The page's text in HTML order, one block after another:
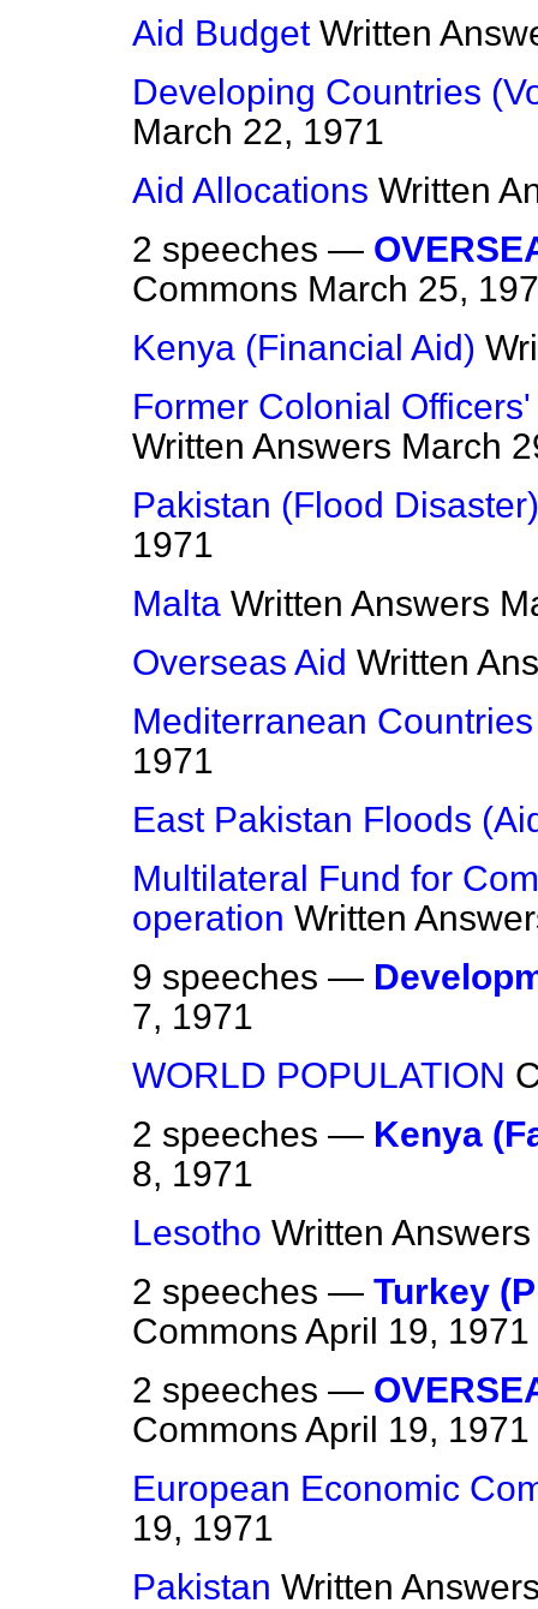
Aid Budget Written
Developing Countries
March 22, 1971
Aid Allocations Written
2 speeches —
Commons March 25,
Kenya (Financial Aid)
Former Colonial
Written Answers March
Pakistan (Flood Disaster)
1971
Malta Written Answers
Overseas Aid Written
Mediterranean
1971
East Pakistan Floods
Multilateral Fund for
operation Written
9 speeches —
7, 1971
WORLD POPULATION
2 speeches — Kenya
8, 1971
Lesotho Written Answers
2 speeches — Turkey
Commons April 19, 1971
2 speeches —
Commons April 19, 1971
European Economic
19, 1971
Pakistan Written